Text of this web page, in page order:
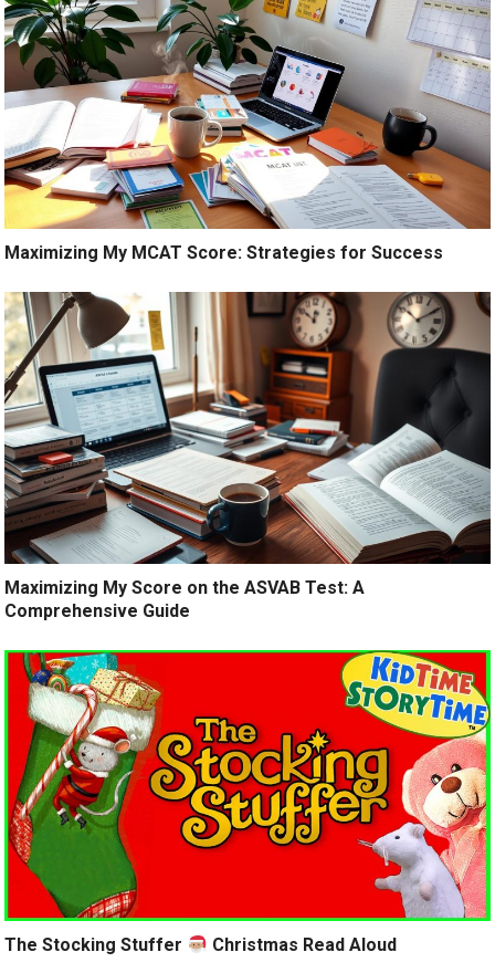
Maximizing My MCAT Score: Strategies for Success
Maximizing My Score on the ASVAB Test: A
Comprehensive Guide
The Stocking Stuffer Christmas Read Aloud